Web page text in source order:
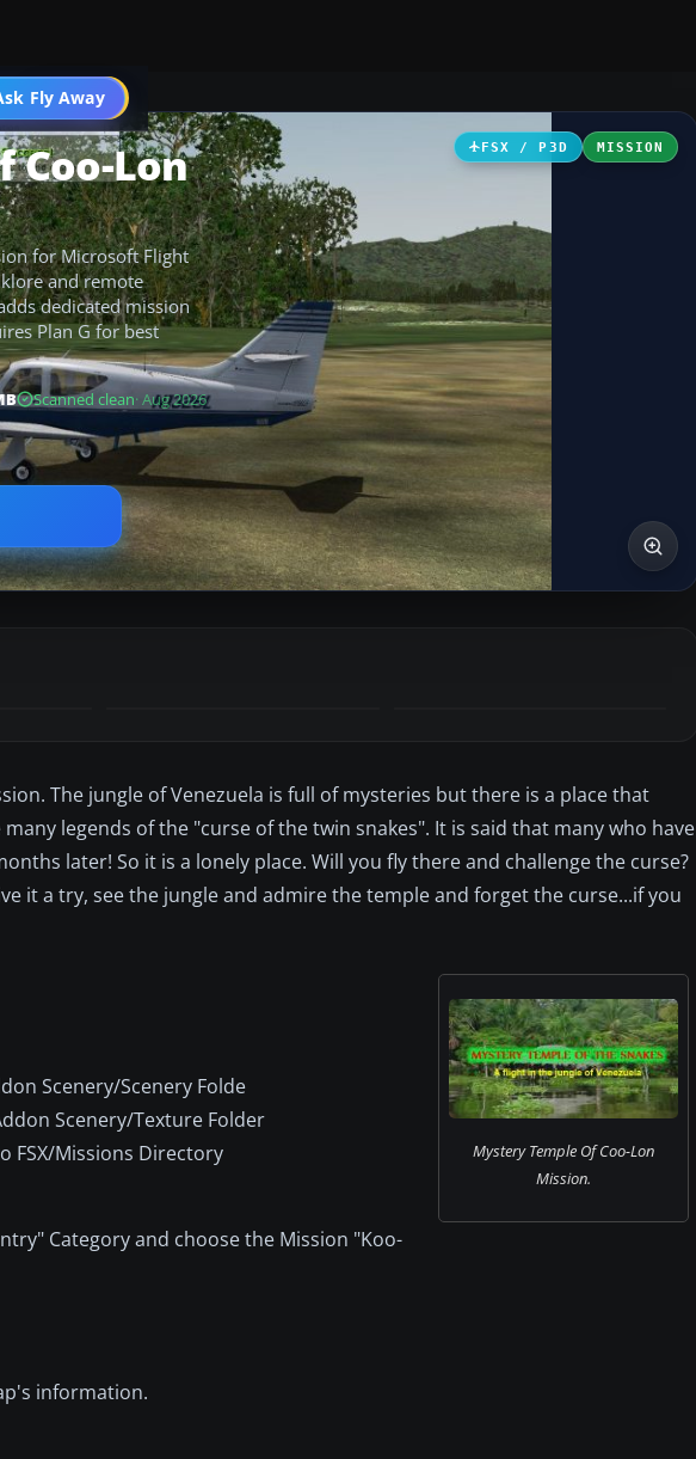
Fly Away
Go PRO
FSX / P3D MISSION
Coo-Lon
for Microsoft Flight
and remote
dedicated mission
Plan G for best
Scanned clean· Aug 2026
The jungle of Venezuela is full of mysteries but there is a place that
legends of the "curse of the twin snakes". It is said that many who have
later! So it is a lonely place. Will you fly there and challenge the curse?
it a try, see the jungle and admire the temple and forget the curse...if you
Mystery Temple Of Coo-Lon
Mission.
Scenery/Scenery Folde
Addon Scenery/Texture Folder
FSX/Missions Directory
Category and choose the Mission "Koo-
information.